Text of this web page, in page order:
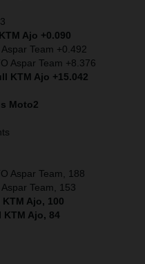
Ajo +0.090
Team +0.492
Aspar Team +8.376
KTM Ajo +15.042
Moto2
Aspar Team, 188
Team, 153
Ajo, 100
KTM Ajo, 84